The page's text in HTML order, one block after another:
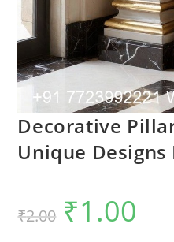
Decorative
Unique Designs
₹2.00
Original
price
was:
₹1.00